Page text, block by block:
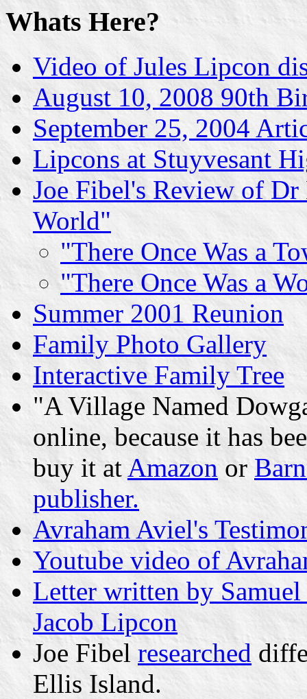
Whats Here?
Video of Jules Lipcon
August 10, 2008 90th
September 25, 2004
Lipcons at Stuyvesant
Joe Fibel's Review of Dr
World"
"There Once Was a
"There Once Was a
Summer 2001 Reunion
Family Photo Gallery
Interactive Family Tree
"A Village Named
online, because it has
buy it at Amazon or
publisher.
Avraham Aviel's
Youtube video of
Letter written by
Jacob Lipcon
Joe Fibel researched
Ellis Island.